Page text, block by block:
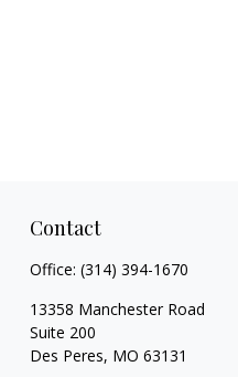
Contact
Office: (314) 394-1670
13358 Manchester Road
Suite 200
Des Peres, MO 63131